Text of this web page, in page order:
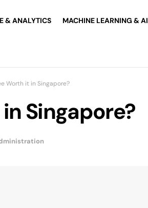
& ANALYTICS MACHINE LEARNING & AI
Worth it in Singapore?
Singapore?